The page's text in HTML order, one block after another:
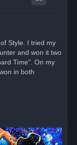
Style. I tried my
and won it two
Time". On my
in both